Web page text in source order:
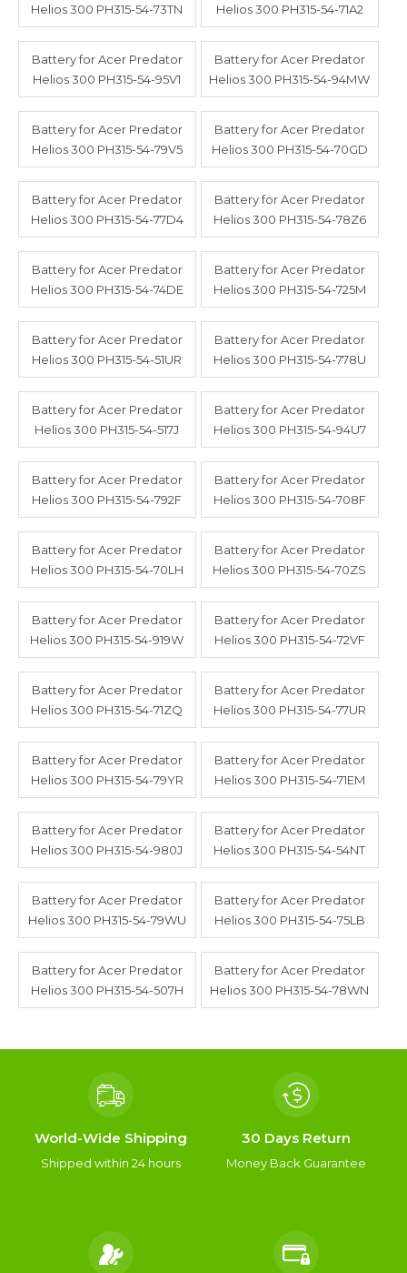
Helios 300 PH315-54-73TN
Helios 300 PH315-54-71A2
Battery for Acer Predator
Helios 300 PH315-54-95V1
Battery for Acer Predator
Helios 300 PH315-54-94MW
Battery for Acer Predator
Helios 300 PH315-54-79V5
Battery for Acer Predator
Helios 300 PH315-54-70GD
Battery for Acer Predator
Helios 300 PH315-54-77D4
Battery for Acer Predator
Helios 300 PH315-54-78Z6
Battery for Acer Predator
Helios 300 PH315-54-74DE
Battery for Acer Predator
Helios 300 PH315-54-725M
Battery for Acer Predator
Helios 300 PH315-54-51UR
Battery for Acer Predator
Helios 300 PH315-54-778U
Battery for Acer Predator
Helios 300 PH315-54-517J
Battery for Acer Predator
Helios 300 PH315-54-94U7
Battery for Acer Predator
Helios 300 PH315-54-792F
Battery for Acer Predator
Helios 300 PH315-54-708F
Battery for Acer Predator
Helios 300 PH315-54-70LH
Battery for Acer Predator
Helios 300 PH315-54-70ZS
Battery for Acer Predator
Helios 300 PH315-54-919W
Battery for Acer Predator
Helios 300 PH315-54-72VF
Battery for Acer Predator
Helios 300 PH315-54-71ZQ
Battery for Acer Predator
Helios 300 PH315-54-77UR
Battery for Acer Predator
Helios 300 PH315-54-79YR
Battery for Acer Predator
Helios 300 PH315-54-71EM
Battery for Acer Predator
Helios 300 PH315-54-980J
Battery for Acer Predator
Helios 300 PH315-54-54NT
Battery for Acer Predator
Helios 300 PH315-54-79WU
Battery for Acer Predator
Helios 300 PH315-54-75LB
Battery for Acer Predator
Helios 300 PH315-54-507H
Battery for Acer Predator
Helios 300 PH315-54-78WN
World-Wide Shipping
Shipped within 24 hours
30 Days Return
Money Back Guarantee